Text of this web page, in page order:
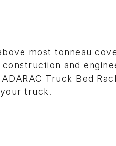
most tonneau
and
Truck Bed
truck.